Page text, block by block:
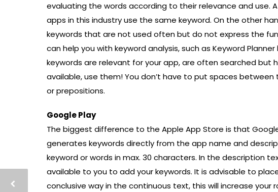
evaluating the words according to their relevance and use.
apps in this industry use the same keyword. On the other
keywords that are not used often but do not express the
can help you with keyword analysis, such as Keyword Planner
keywords are relevant for your app, are often searched but
available, use them! You don’t have to put spaces
or prepositions.
Google Play
The biggest difference to the Apple App Store is that
generates keywords directly from the app name and
keyword or words in max. 30 characters. In the description
available to you to add your keywords. It is advisable to
conclusive way in the continuous text, this will increase your